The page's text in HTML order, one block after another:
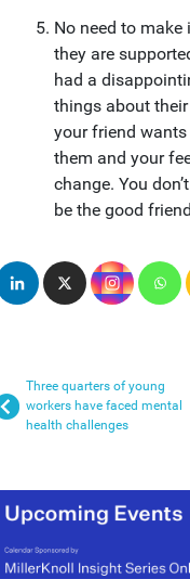
No need to
they are
had a
things about
your friend wants
them and your
change. You
be the good
Three quarters of young
workers have faced mental
health challenges